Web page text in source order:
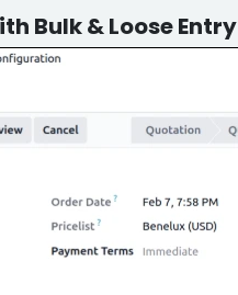
Bulk & Loose Entry